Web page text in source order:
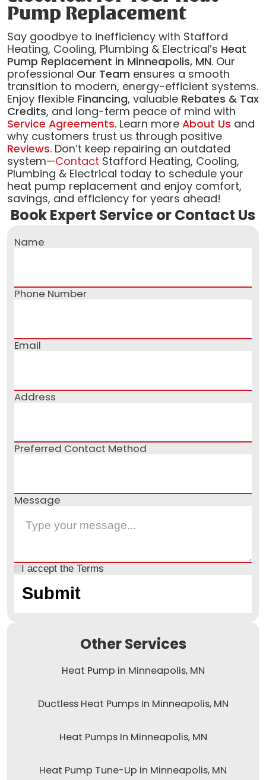
Pump Replacement
Say goodbye to inefficiency with Stafford
Heating, Cooling, Plumbing & Electrical’s Heat
Pump Replacement in Minneapolis, MN. Our
professional Our Team ensures a smooth
transition to modern, energy-efficient systems.
Enjoy flexible Financing, valuable Rebates & Tax
Credits, and long-term peace of mind with
Service Agreements. Learn more About Us and
why customers trust us through positive
Reviews. Don’t keep repairing an outdated
system—Contact Stafford Heating, Cooling,
Plumbing & Electrical today to schedule your
heat pump replacement and enjoy comfort,
savings, and efficiency for years ahead!
Book Expert Service or Contact Us
Name
Phone Number
Email
Address
Preferred Contact Method
Message
I accept the Terms
Other Services
Heat Pump in Minneapolis, MN
Ductless Heat Pumps In Minneapolis, MN
Heat Pumps In Minneapolis, MN
Heat Pump Tune-Up in Minneapolis, MN